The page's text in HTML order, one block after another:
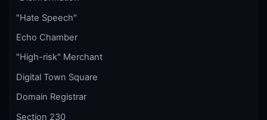
"Hate Speech"
Echo Chamber
"High-risk" Merchant
Digital Town Square
Domain Registrar
Section 230